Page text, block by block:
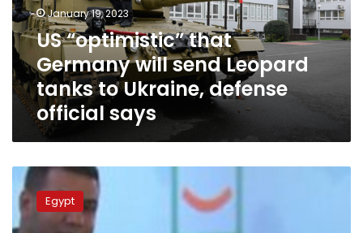
Leopard
tanks
to
Ukraine,
defense
official
says
January 19, 2023
US “optimistic” that
Germany will send Leopard
tanks to Ukraine, defense
official says
Sisi:
We
are
proceeding
Egypt